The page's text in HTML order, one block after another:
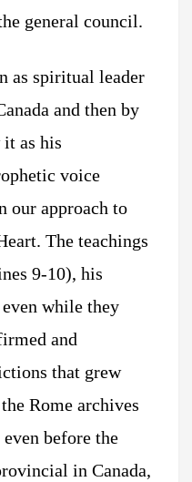
general council.
as spiritual leader
and then by
as his
voice
our approach to
The teachings
9-10), his
while they
and
that grew
Rome archives
before the
in Canada,